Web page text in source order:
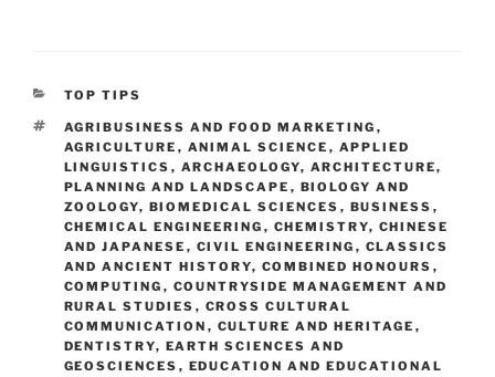
CATEGORIES
TOP TIPS
TAGS
AGRIBUSINESS AND FOOD MARKETING ,
AGRICULTURE , ANIMAL SCIENCE , APPLIED
LINGUISTICS , ARCHAEOLOGY, ARCHITECTURE,
PLANNING AND LANDSCAPE , BIOLOGY AND
ZOOLOGY, BIOMEDICAL SCIENCES , BUSINESS ,
CHEMICAL ENGINEERING , CHEMISTRY, CHINESE
AND JAPANESE , CIVIL ENGINEERING , CLASSICS
AND ANCIENT HISTORY, COMBINED HONOURS ,
COMPUTING , COUNTRYSIDE MANAGEMENT AND
RURAL STUDIES , CROSS CULTURAL
COMMUNICATION , CULTURE AND HERITAGE ,
DENTISTRY, EARTH SCIENCES AND
GEOSCIENCES , EDUCATION AND EDUCATIONAL